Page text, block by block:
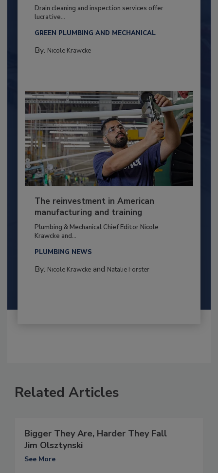
Drain cleaning and inspection services offer
lucrative...
GREEN PLUMBING AND MECHANICAL
By: Nicole Krawcke
The reinvestment in American
manufacturing and training
Plumbing & Mechanical Chief Editor Nicole
Krawcke and...
PLUMBING NEWS
By: Nicole Krawckeand Natalie Forster
Related Articles
Bigger They Are, Harder They Fall
Jim Olsztynski
See More